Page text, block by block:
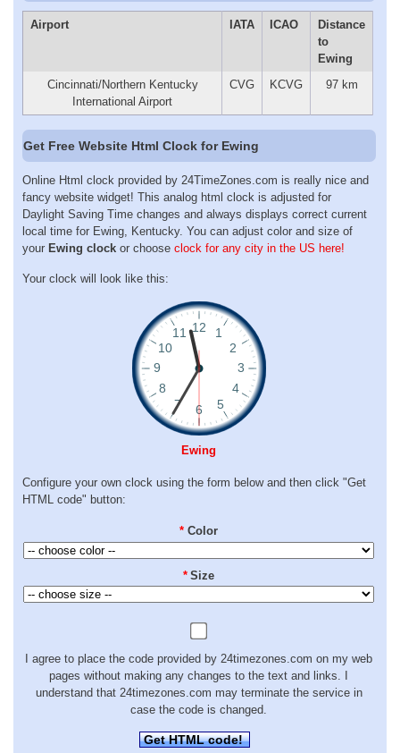
Airport IATA ICAO
Distance
to
Ewing
Cincinnati/Northern Kentucky
International Airport
CVG KCVG 97 km
Get Free Website Html Clock for Ewing
Online Html clock provided by 24TimeZones.com is really nice and
fancy website widget! This analog html clock is adjusted for
Daylight Saving Time changes and always displays correct current
local time for Ewing, Kentucky. You can adjust color and size of
your Ewing clock or choose clock for any city in the US here!
Your clock will look like this:
Ewing
Configure your own clock using the form below and then click "Get
HTML code" button:
* Color
* Size
I agree to place the code provided by 24timezones.com on my web
pages without making any changes to the text and links. I
understand that 24timezones.com may terminate the service in
case the code is changed.
Get HTML code!